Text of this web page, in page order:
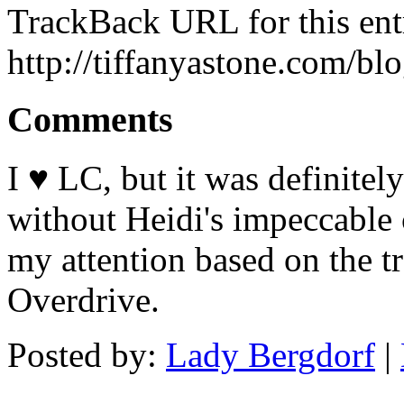
TrackBack URL for this
http://tiffanyastone.com/
Comments
I ♥ LC, but it was definitely
without Heidi's impeccable
my attention based on the
Overdrive.
Posted by: Lady Bergdorf |